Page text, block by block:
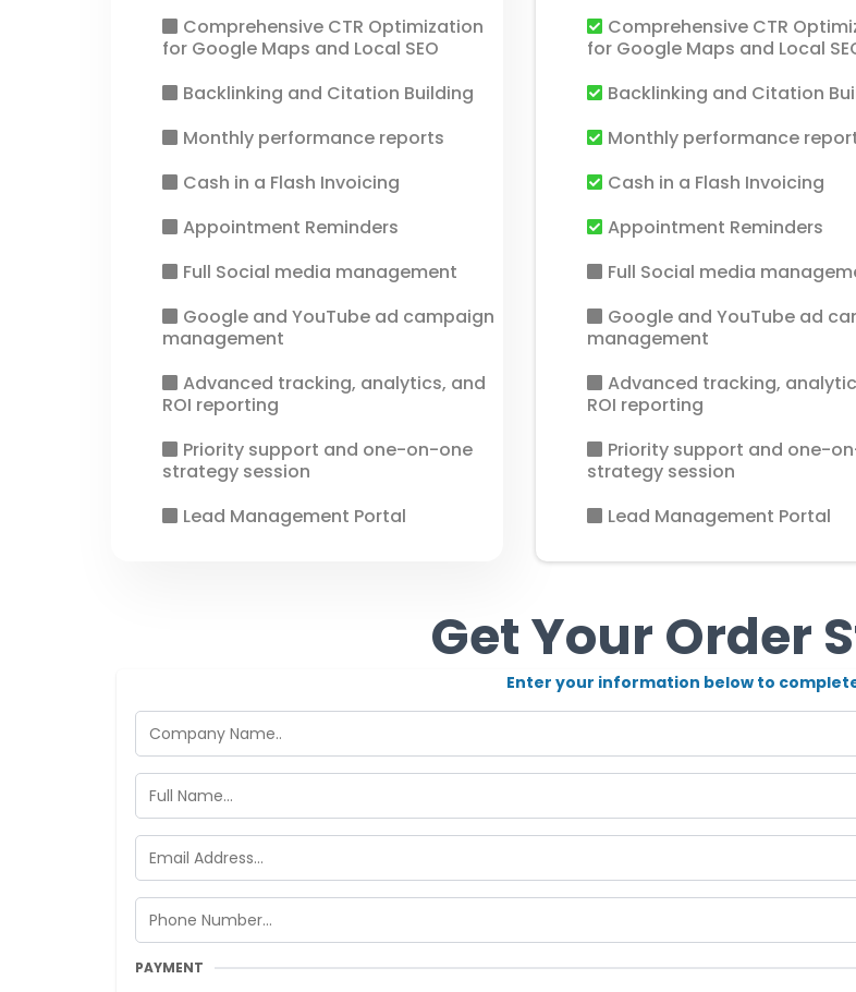
Comprehensive CTR Optimization
for Google Maps and Local SEO
Backlinking and Citation Building
Monthly performance reports
Cash in a Flash Invoicing
Appointment Reminders
Full Social media management
Google and YouTube ad campaign
management
Advanced tracking, analytics, and
ROI reporting
Priority support and one-on-one
strategy session
Lead Management Portal
Comprehensive CTR
for Google Maps and Local
Backlinking and Citation
Monthly performance
Cash in a Flash Invoicing
Appointment Reminders
Full Social media
Google and YouTube ad
management
Advanced tracking,
ROI reporting
Priority support and one-
strategy session
Lead Management Portal
Get Your Order
Enter your information below to
PAYMENT